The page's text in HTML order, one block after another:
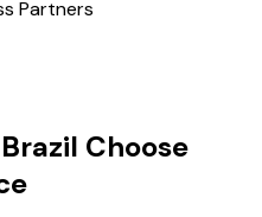
Partners
Choose